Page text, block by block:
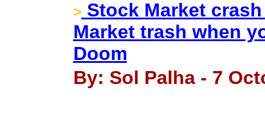
> Stock Market
Market trash when
Doom
By: Sol Palha - 7